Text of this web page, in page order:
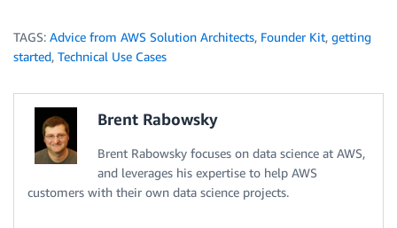
TAGS: Advice from AWS Solution Architects, Founder Kit, getting
started, Technical Use Cases
Brent Rabowsky
Brent Rabowsky focuses on data science at AWS,
and leverages his expertise to help AWS
customers with their own data science projects.